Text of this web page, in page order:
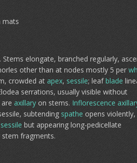
mats
. Stems elongate, branched regularly,
other than at nodes mostly 5 per
crowded at apex, sessile; leafblade
serrations, usually visible without
axillary on stems. Inflorescence
subtending spathe opens violently,
sessile but appearing long-pedicellate
stem fragments.